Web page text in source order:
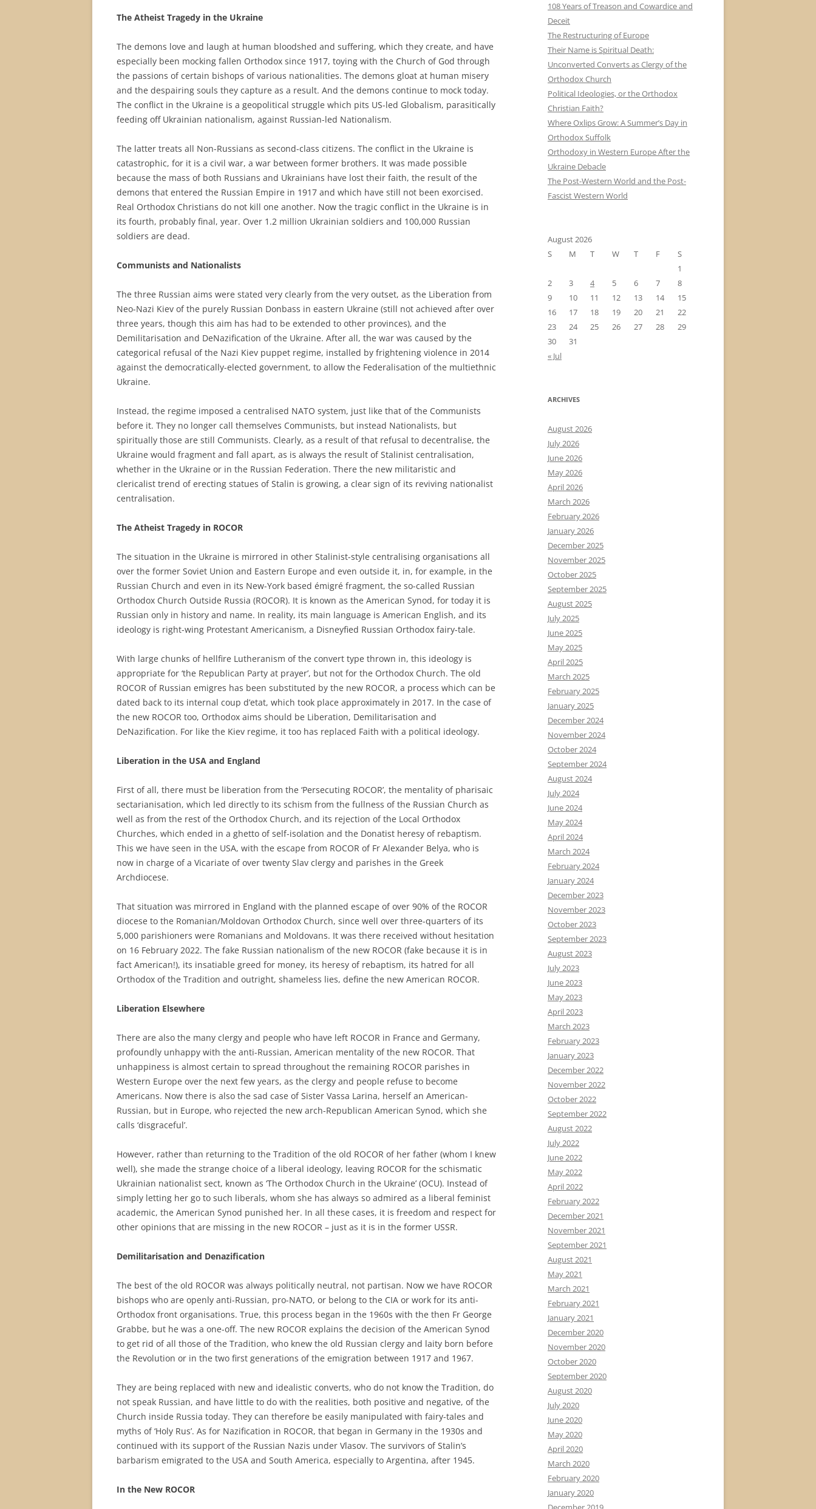
The Atheist Tragedy in the Ukraine
The demons love and laugh at human bloodshed and suffering, which they create, and have
especially been mocking fallen Orthodox since 1917, toying with the Church of God through
the passions of certain bishops of various nationalities. The demons gloat at human misery
and the despairing souls they capture as a result. And the demons continue to mock today.
The conflict in the Ukraine is a geopolitical struggle which pits US-led Globalism, parasitically
feeding off Ukrainian nationalism, against Russian-led Nationalism.
The latter treats all Non-Russians as second-class citizens. The conflict in the Ukraine is
catastrophic, for it is a civil war, a war between former brothers. It was made possible
because the mass of both Russians and Ukrainians have lost their faith, the result of the
demons that entered the Russian Empire in 1917 and which have still not been exorcised.
Real Orthodox Christians do not kill one another. Now the tragic conflict in the Ukraine is in
its fourth, probably final, year. Over 1.2 million Ukrainian soldiers and 100,000 Russian
soldiers are dead.
Communists and Nationalists
The three Russian aims were stated very clearly from the very outset, as the Liberation from
Neo-Nazi Kiev of the purely Russian Donbass in eastern Ukraine (still not achieved after over
three years, though this aim has had to be extended to other provinces), and the
Demilitarisation and DeNazification of the Ukraine. After all, the war was caused by the
categorical refusal of the Nazi Kiev puppet regime, installed by frightening violence in 2014
against the democratically-elected government, to allow the Federalisation of the multiethnic
Ukraine.
Instead, the regime imposed a centralised NATO system, just like that of the Communists
before it. They no longer call themselves Communists, but instead Nationalists, but
spiritually those are still Communists. Clearly, as a result of that refusal to decentralise, the
Ukraine would fragment and fall apart, as is always the result of Stalinist centralisation,
whether in the Ukraine or in the Russian Federation. There the new militaristic and
clericalist trend of erecting statues of Stalin is growing, a clear sign of its reviving nationalist
centralisation.
The Atheist Tragedy in ROCOR
The situation in the Ukraine is mirrored in other Stalinist-style centralising organisations all
over the former Soviet Union and Eastern Europe and even outside it, in, for example, in the
Russian Church and even in its New-York based émigré fragment, the so-called Russian
Orthodox Church Outside Russia (ROCOR). It is known as the American Synod, for today it is
Russian only in history and name. In reality, its main language is American English, and its
ideology is right-wing Protestant Americanism, a Disneyfied Russian Orthodox fairy-tale.
With large chunks of hellfire Lutheranism of the convert type thrown in, this ideology is
appropriate for ‘the Republican Party at prayer’, but not for the Orthodox Church. The old
ROCOR of Russian emigres has been substituted by the new ROCOR, a process which can be
dated back to its internal coup d’etat, which took place approximately in 2017. In the case of
the new ROCOR too, Orthodox aims should be Liberation, Demilitarisation and
DeNazification. For like the Kiev regime, it too has replaced Faith with a political ideology.
Liberation in the USA and England
First of all, there must be liberation from the ‘Persecuting ROCOR’, the mentality of pharisaic
sectarianisation, which led directly to its schism from the fullness of the Russian Church as
well as from the rest of the Orthodox Church, and its rejection of the Local Orthodox
Churches, which ended in a ghetto of self-isolation and the Donatist heresy of rebaptism.
This we have seen in the USA, with the escape from ROCOR of Fr Alexander Belya, who is
now in charge of a Vicariate of over twenty Slav clergy and parishes in the Greek
Archdiocese.
That situation was mirrored in England with the planned escape of over 90% of the ROCOR
diocese to the Romanian/Moldovan Orthodox Church, since well over three-quarters of its
5,000 parishioners were Romanians and Moldovans. It was there received without hesitation
on 16 February 2022. The fake Russian nationalism of the new ROCOR (fake because it is in
fact American!), its insatiable greed for money, its heresy of rebaptism, its hatred for all
Orthodox of the Tradition and outright, shameless lies, define the new American ROCOR.
Liberation Elsewhere
There are also the many clergy and people who have left ROCOR in France and Germany,
profoundly unhappy with the anti-Russian, American mentality of the new ROCOR. That
unhappiness is almost certain to spread throughout the remaining ROCOR parishes in
Western Europe over the next few years, as the clergy and people refuse to become
Americans. Now there is also the sad case of Sister Vassa Larina, herself an American-
Russian, but in Europe, who rejected the new arch-Republican American Synod, which she
calls ‘disgraceful’.
However, rather than returning to the Tradition of the old ROCOR of her father (whom I knew
well), she made the strange choice of a liberal ideology, leaving ROCOR for the schismatic
Ukrainian nationalist sect, known as ‘The Orthodox Church in the Ukraine’ (OCU). Instead of
simply letting her go to such liberals, whom she has always so admired as a liberal feminist
academic, the American Synod punished her. In all these cases, it is freedom and respect for
other opinions that are missing in the new ROCOR – just as it is in the former USSR.
Demilitarisation and Denazification
The best of the old ROCOR was always politically neutral, not partisan. Now we have ROCOR
bishops who are openly anti-Russian, pro-NATO, or belong to the CIA or work for its anti-
Orthodox front organisations. True, this process began in the 1960s with the then Fr George
Grabbe, but he was a one-off. The new ROCOR explains the decision of the American Synod
to get rid of all those of the Tradition, who knew the old Russian clergy and laity born before
the Revolution or in the two first generations of the emigration between 1917 and 1967.
They are being replaced with new and idealistic converts, who do not know the Tradition, do
not speak Russian, and have little to do with the realities, both positive and negative, of the
Church inside Russia today. They can therefore be easily manipulated with fairy-tales and
myths of ‘Holy Rus’. As for Nazification in ROCOR, that began in Germany in the 1930s and
continued with its support of the Russian Nazis under Vlasov. The survivors of Stalin’s
barbarism emigrated to the USA and South America, especially to Argentina, after 1945.
In the New ROCOR
108 Years of Treason and Cowardice and
Deceit
The Restructuring of Europe
Their Name is Spiritual Death:
Unconverted Converts as Clergy of the
Orthodox Church
Political Ideologies, or the Orthodox
Christian Faith?
Where Oxlips Grow: A Summer’s Day in
Orthodox Suffolk
Orthodoxy in Western Europe After the
Ukraine Debacle
The Post-Western World and the Post-
Fascist Western World
August 2026
S
M T W T F
S
1
2
3 4 5 6 7
8
9
10 11 12 13 14
15
16
17 18 19 20 21
22
23
24 25 26 27 28
29
30
31
« Jul
ARCHIVES
August 2026
July 2026
June 2026
May 2026
April 2026
March 2026
February 2026
January 2026
December 2025
November 2025
October 2025
September 2025
August 2025
July 2025
June 2025
May 2025
April 2025
March 2025
February 2025
January 2025
December 2024
November 2024
October 2024
September 2024
August 2024
July 2024
June 2024
May 2024
April 2024
March 2024
February 2024
January 2024
December 2023
November 2023
October 2023
September 2023
August 2023
July 2023
June 2023
May 2023
April 2023
March 2023
February 2023
January 2023
December 2022
November 2022
October 2022
September 2022
August 2022
July 2022
June 2022
May 2022
April 2022
February 2022
December 2021
November 2021
September 2021
August 2021
May 2021
March 2021
February 2021
January 2021
December 2020
November 2020
October 2020
September 2020
August 2020
July 2020
June 2020
May 2020
April 2020
March 2020
February 2020
January 2020